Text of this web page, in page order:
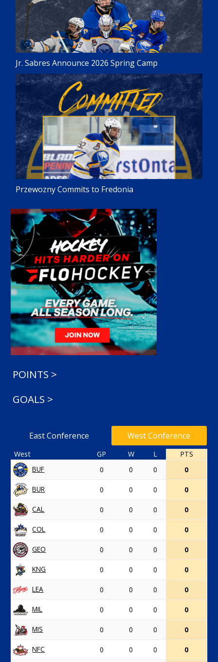
Jr. Sabres Announce 2026 Spring Camp
Przewozny Commits to Fredonia
POINTS >
GOALS >
East Conference West Conference
West GP W L
PTS
BUF
0 0 0 0
BUR 0 0 0 0
CAL 0 0 0 0
COL 0 0 0 0
GEO 0 0 0 0
KNG 0 0 0 0
LEA 0 0 0 0
MIL 0 0 0 0
MIS 0 0 0 0
NFC 0 0 0 0